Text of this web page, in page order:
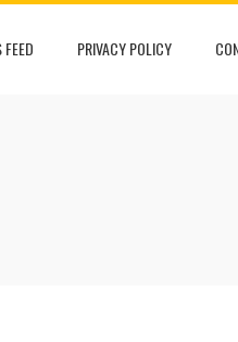
FEED PRIVACY POLICY